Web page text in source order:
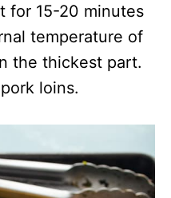
for 15-20 minutes
temperature of
the thickest part.
loins.